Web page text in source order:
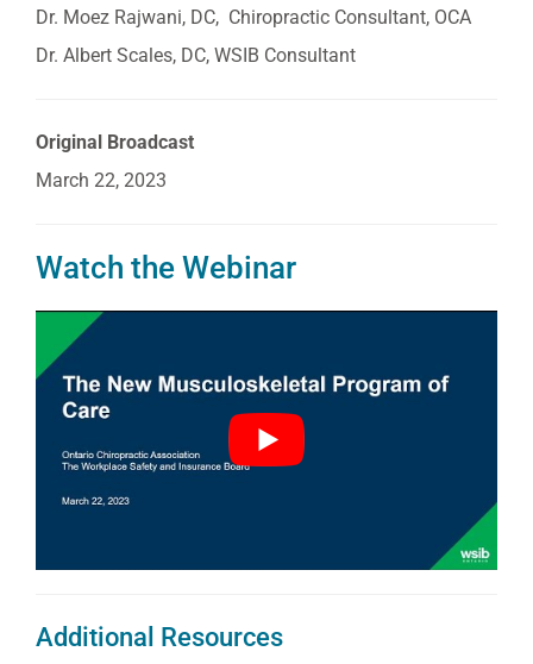
Dr. Moez Rajwani, DC, Chiropractic Consultant, OCA
Dr. Albert Scales, DC, WSIB Consultant
Original Broadcast
March 22, 2023
Watch the Webinar
Additional Resources